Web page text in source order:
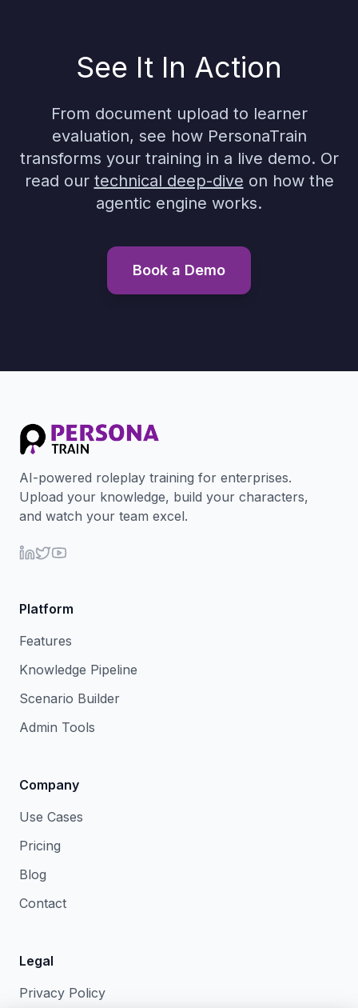
See It In Action
From document upload to learner
evaluation, see how PersonaTrain
transforms your training in a live demo. Or
read our technical deep-dive on how the
agentic engine works.
Book a Demo
AI-powered roleplay training for enterprises.
Upload your knowledge, build your characters,
and watch your team excel.
Platform
Features
Knowledge Pipeline
Scenario Builder
Admin Tools
Company
Use Cases
Pricing
Blog
Contact
Legal
Privacy Policy